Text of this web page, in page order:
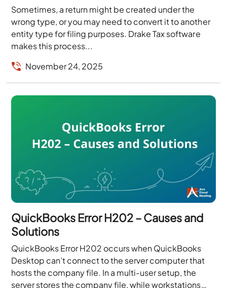
Sometimes, a return might be created under the
wrong type, or you may need to convert it to another
entity type for filing purposes. Drake Tax software
makes this process...
November 24, 2025
QuickBooks Error H202 – Causes and
Solutions
QuickBooks Error H202 occurs when QuickBooks
Desktop can’t connect to the server computer that
hosts the company file. In a multi-user setup, the
server stores the company file, while workstations